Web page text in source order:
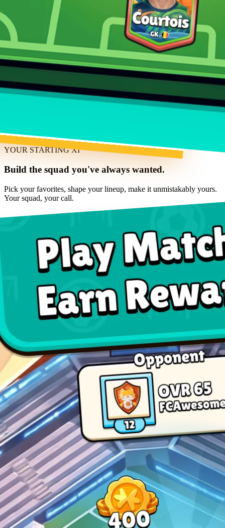
YOUR STARTING XI
Build the squad you've always wanted.
Pick your favorites, shape your lineup, make it unmistakably yours.
Your squad, your call.